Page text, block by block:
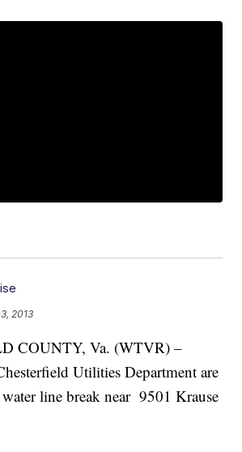
2013
COUNTY, Va. (WTVR) –
Utilities Department are
line break near 9501 Krause